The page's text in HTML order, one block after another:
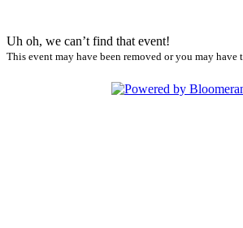
Uh oh, we can’t find that event!
This event may have been removed or you may